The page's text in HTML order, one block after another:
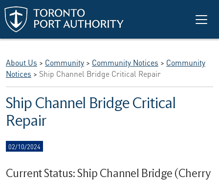
Skip to main content
About Us > Community > Community Notices > Community
Notices > Ship Channel Bridge Critical Repair
Ship Channel Bridge Critical
Repair
02/10/2024
Current Status: Ship Channel Bridge (Cherry